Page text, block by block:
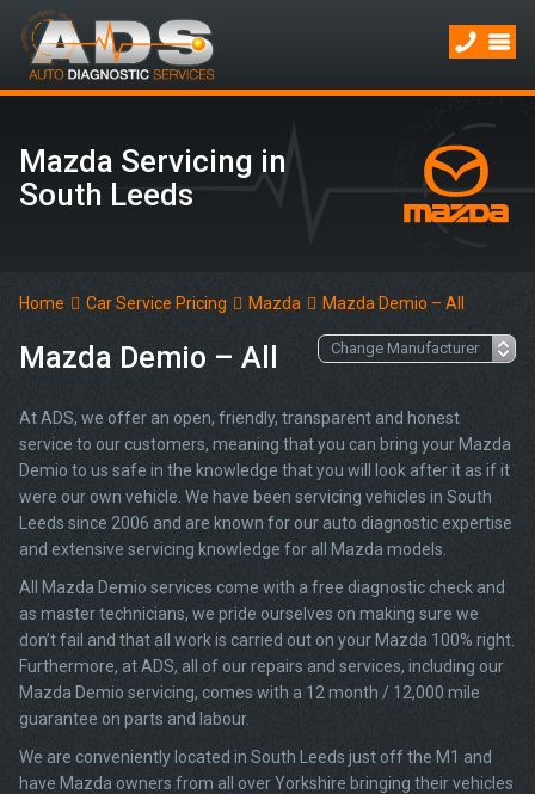
Mazda Servicing in
South Leeds
Home Car Service Pricing Mazda Mazda Demio – All
Mazda Demio – All
At ADS, we offer an open, friendly, transparent and honest
service to our customers, meaning that you can bring your Mazda
Demio to us safe in the knowledge that you will look after it as if it
were our own vehicle. We have been servicing vehicles in South
Leeds since 2006 and are known for our auto diagnostic expertise
and extensive servicing knowledge for all Mazda models.
All Mazda Demio services come with a free diagnostic check and
as master technicians, we pride ourselves on making sure we
don’t fail and that all work is carried out on your Mazda 100% right.
Furthermore, at ADS, all of our repairs and services, including our
Mazda Demio servicing, comes with a 12 month / 12,000 mile
guarantee on parts and labour.
We are conveniently located in South Leeds just off the M1 and
have Mazda owners from all over Yorkshire bringing their vehicles